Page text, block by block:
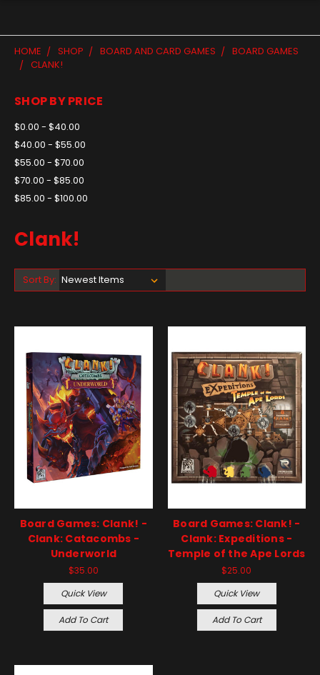
HOME SHOP BOARD AND CARD GAMES
BOARD GAMES
CLANK!
SHOP BY PRICE
$0.00 - $40.00
$40.00 - $55.00
$55.00 - $70.00
$70.00 - $85.00
$85.00 - $100.00
Clank!
Sort By:
Board Games: Clank! -
Clank: Catacombs -
Underworld
$35.00
Quick View
Add To Cart
Board Games: Clank! -
Clank: Expeditions -
Temple of the Ape Lords
$25.00
Quick View
Add To Cart